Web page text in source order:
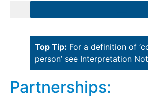
Top Tip: For a definition of
person’ see Interpretation
Partnerships: